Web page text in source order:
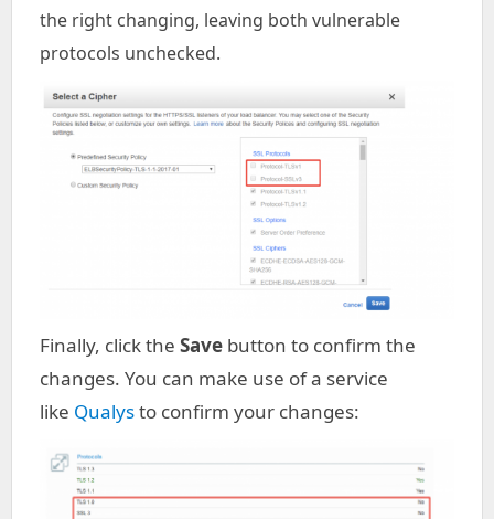
the right changing, leaving both vulnerable
protocols unchecked.
Finally, click the Save button to confirm the
changes. You can make use of a service
like Qualysto confirm your changes: